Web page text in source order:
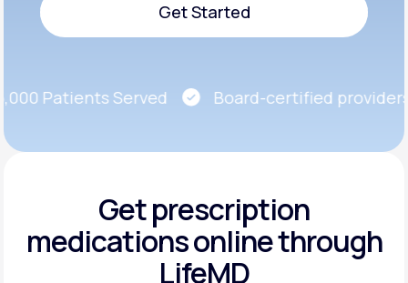
Get Started
Patients Served
Board-certified providers
Get prescription
medicationsonline through
LifeMD